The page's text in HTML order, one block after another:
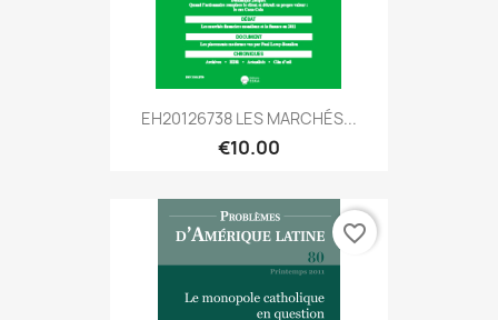
EH20126738 LES MARCHÉS...
€10.00
favorite_border